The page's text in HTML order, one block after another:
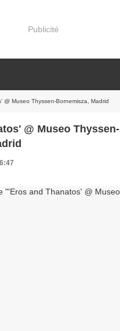
Publicité
@ Museo Thyssen-Bornemisza, Madrid
@ Museo Thyssen-